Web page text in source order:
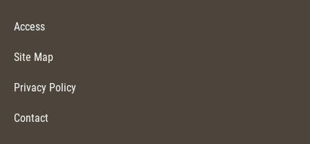
Access
Site Map
Privacy Policy
Contact